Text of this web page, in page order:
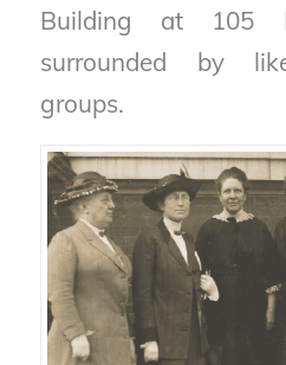
Building at 105
surrounded by
groups.